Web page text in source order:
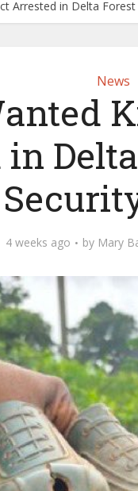
Arrested in Delta
News
4 weeks ago by Mary